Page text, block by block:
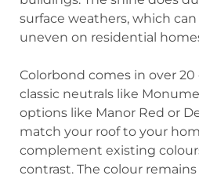
surface weathers, which
uneven on residential
Colorbond comes in over
classic neutrals like
options like Manor Red or
match your roof to your
complement existing
contrast. The colour